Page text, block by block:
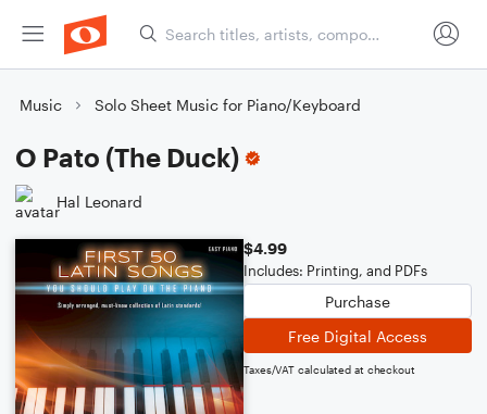
Music Solo Sheet Music for Piano/Keyboard
O Pato (The Duck)
Hal Leonard
$4.99
Includes: Printing, and PDFs
Purchase
Free Digital Access
Taxes/VAT calculated at checkout